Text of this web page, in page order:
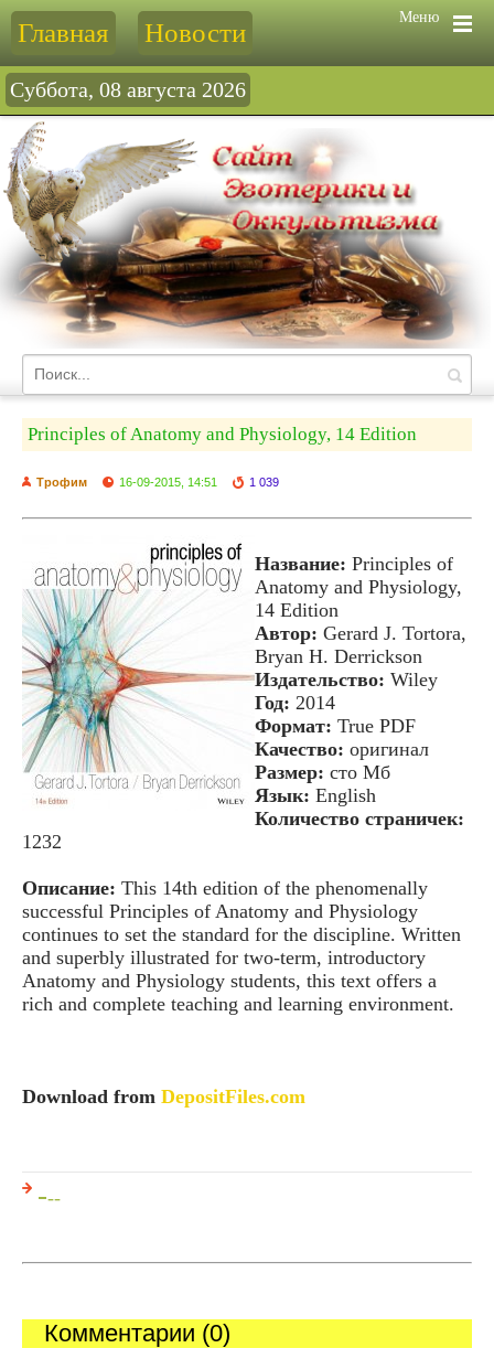
Меню
Главная Новости
Суббота, 08 августа 2026
Principles of Anatomy and Physiology, 14 Edition
Трофим 16-09-2015, 14:51 1 039
Название: Principles of
Anatomy and Physiology,
14 Edition
Автор: Gerard J. Tortora,
Bryan H. Derrickson
Издательство: Wiley
Год: 2014
Формат: True PDF
Качество: оригинал
Размер: сто Мб
Язык: English
Количество страничек:
1232
Описание: This 14th edition of the phenomenally
successful Principles of Anatomy and Physiology
continues to set the standard for the discipline. Written
and superbly illustrated for two-term, introductory
Anatomy and Physiology students, this text offers a
rich and complete teaching and learning environment.
Download from DepositFiles.com
---
Комментарии (0)